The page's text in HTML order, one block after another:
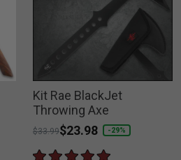
Kit Rae BlackJet
Throwing Axe
Price reduced from
$33.99to
$23.98 -29%